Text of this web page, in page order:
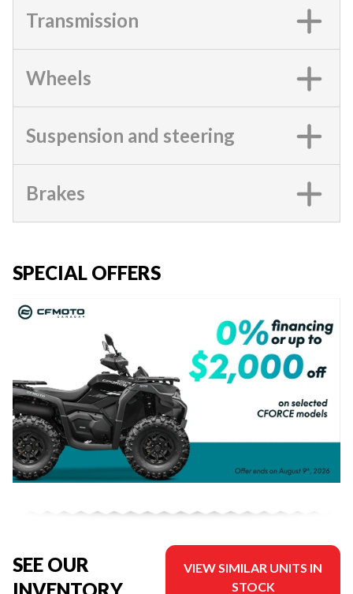
Transmission
Wheels
Suspension and steering
Brakes
SPECIAL OFFERS
SEE OUR
VIEW SIMILAR UNITS IN
STOCK